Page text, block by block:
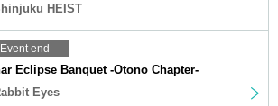
HEIST
Event end
Eclipse Banquet -Otono Chapter-
Eyes